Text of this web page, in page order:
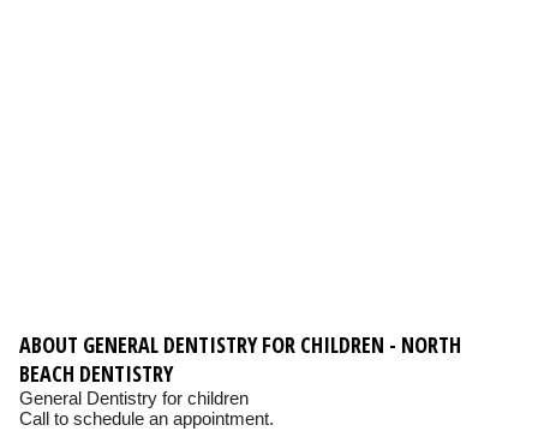
ABOUT GENERAL DENTISTRY FOR CHILDREN - NORTH
BEACH DENTISTRY
General Dentistry for children
Call to schedule an appointment.